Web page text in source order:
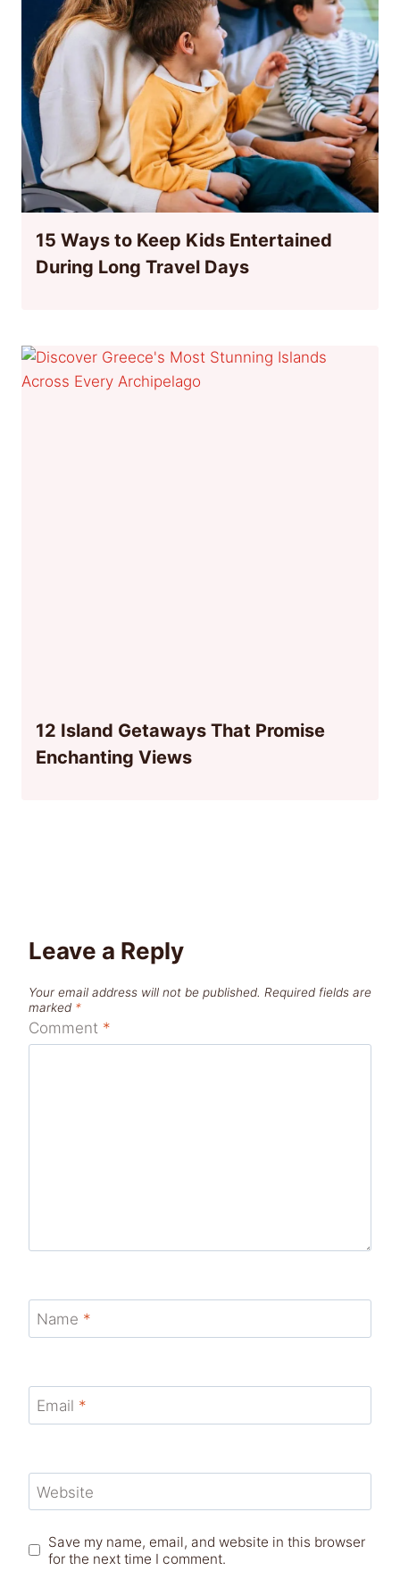
15 Ways to Keep Kids Entertained
During Long Travel Days
12 Island Getaways That Promise
Enchanting Views
Leave a Reply
Your email address will not be published. Required fields are
marked *
Comment *
Name *
Email *
Website
Save my name, email, and website in this browser
for the next time I comment.